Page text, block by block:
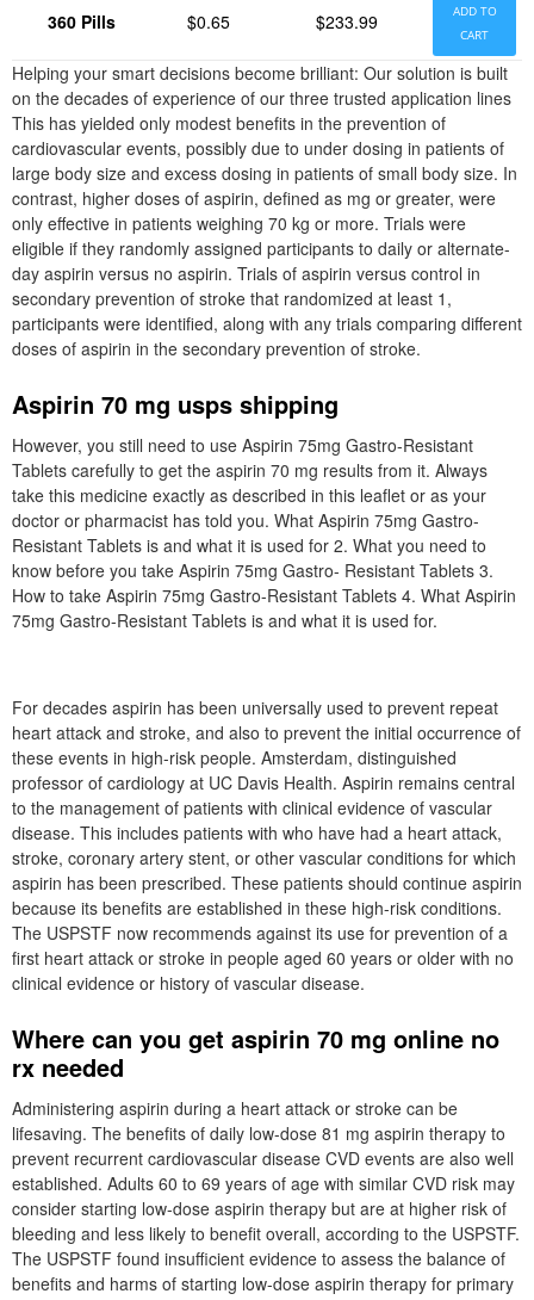
360 Pills $0.65 $233.99
ADD TO
CART
Helping your smart decisions become brilliant: Our solution is built
on the decades of experience of our three trusted application lines
This has yielded only modest benefits in the prevention of
cardiovascular events, possibly due to under dosing in patients of
large body size and excess dosing in patients of small body size. In
contrast, higher doses of aspirin, defined as mg or greater, were
only effective in patients weighing 70 kg or more. Trials were
eligible if they randomly assigned participants to daily or alternate-
day aspirin versus no aspirin. Trials of aspirin versus control in
secondary prevention of stroke that randomized at least 1,
participants were identified, along with any trials comparing different
doses of aspirin in the secondary prevention of stroke.
Aspirin 70 mg usps shipping
However, you still need to use Aspirin 75mg Gastro-Resistant
Tablets carefully to get the aspirin 70 mg results from it. Always
take this medicine exactly as described in this leaflet or as your
doctor or pharmacist has told you. What Aspirin 75mg Gastro-
Resistant Tablets is and what it is used for 2. What you need to
know before you take Aspirin 75mg Gastro- Resistant Tablets 3.
How to take Aspirin 75mg Gastro-Resistant Tablets 4. What Aspirin
75mg Gastro-Resistant Tablets is and what it is used for.
For decades aspirin has been universally used to prevent repeat
heart attack and stroke, and also to prevent the initial occurrence of
these events in high-risk people. Amsterdam, distinguished
professor of cardiology at UC Davis Health. Aspirin remains central
to the management of patients with clinical evidence of vascular
disease. This includes patients with who have had a heart attack,
stroke, coronary artery stent, or other vascular conditions for which
aspirin has been prescribed. These patients should continue aspirin
because its benefits are established in these high-risk conditions.
The USPSTF now recommends against its use for prevention of a
first heart attack or stroke in people aged 60 years or older with no
clinical evidence or history of vascular disease.
Where can you get aspirin 70 mg online no
rx needed
Administering aspirin during a heart attack or stroke can be
lifesaving. The benefits of daily low-dose 81 mg aspirin therapy to
prevent recurrent cardiovascular disease CVD events are also well
established. Adults 60 to 69 years of age with similar CVD risk may
consider starting low-dose aspirin therapy but are at higher risk of
bleeding and less likely to benefit overall, according to the USPSTF.
The USPSTF found insufficient evidence to assess the balance of
benefits and harms of starting low-dose aspirin therapy for primary